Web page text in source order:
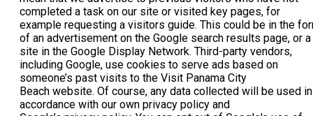
completed a task on our site or visited key pages, for
example requesting a visitors guide. This could be in the
of an advertisement on the Google search results page, or a
site in the Google Display Network. Third-party vendors,
including Google, use cookies to serve ads based on
someone’s past visits to the Visit Panama City
Beach website. Of course, any data collected will be used in
accordance with our own privacy policy and